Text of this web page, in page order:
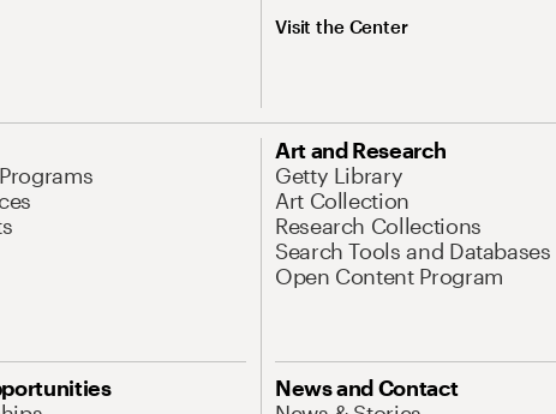
Visit the Center
Art and Research
Getty Library
Art Collection
Research Collections
Search Tools and Databases
Open Content Program
News and Contact